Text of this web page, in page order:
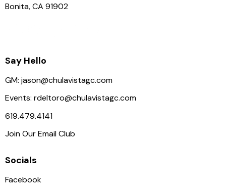
Bonita, CA 91902
Say Hello
GM: jason@chulavistagc.com
Events: rdeltoro@chulavistagc.com
619.479.4141
Join Our Email Club
Socials
Facebook